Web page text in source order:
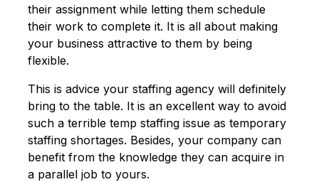
their assignment while letting them schedule
their work to complete it. It is all about making
your business attractive to them by being
flexible.
This is advice your staffing agency will definitely
bring to the table. It is an excellent way to avoid
such a terrible temp staffing issue as temporary
staffing shortages. Besides, your company can
benefit from the knowledge they can acquire in
a parallel job to yours.